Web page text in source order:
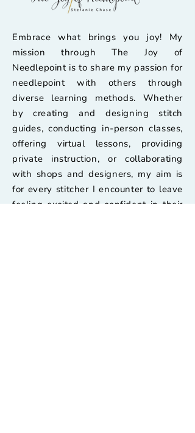
Embrace what brings you joy! My
mission through The Joy of
Needlepoint is to share my passion for
needlepoint with others through
diverse learning methods. Whether
by creating and designing stitch
guides, conducting in-person classes,
offering virtual lessons, providing
private instruction, or collaborating
with shops and designers, my aim is
for every stitcher I encounter to leave
feeling excited and confident in their